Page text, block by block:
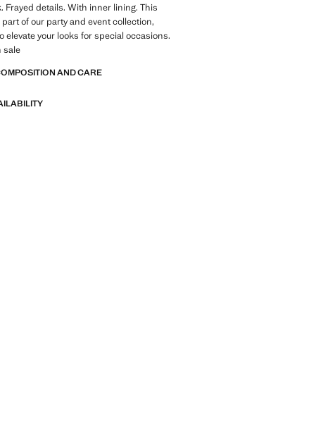
Frayed details. With inner lining. This
of our party and event collection,
elevate your looks for special occasions.
sale
AND CARE